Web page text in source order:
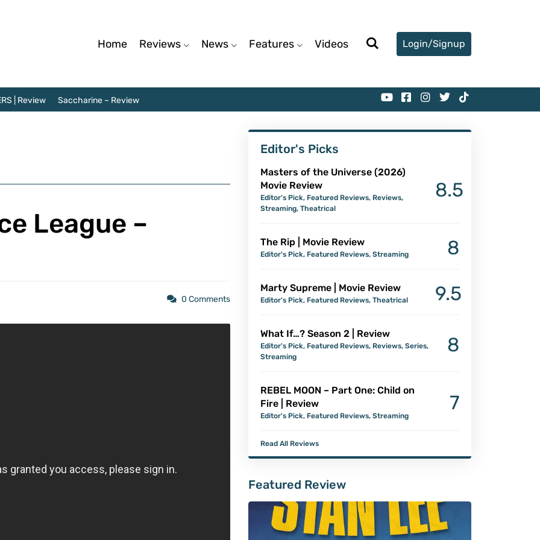
Home Reviews News Features Videos Login/Signup
| Review Saccharine – Review
League –
0 Comments
Editor's Picks
Masters of the Universe (2026)
Movie Review
Editor's Pick, Featured Reviews, Reviews,
Streaming, Theatrical
8.5
The Rip | Movie Review
Editor's Pick, Featured Reviews, Streaming 8
Marty Supreme | Movie Review
Editor's Pick, Featured Reviews, Theatrical 9.5
What If…? Season 2 | Review
Editor's Pick, Featured Reviews, Reviews, Series,
Streaming
8
REBEL MOON – Part One: Child on
Fire | Review
Editor's Pick, Featured Reviews, Streaming
7
Read All Reviews
Featured Review